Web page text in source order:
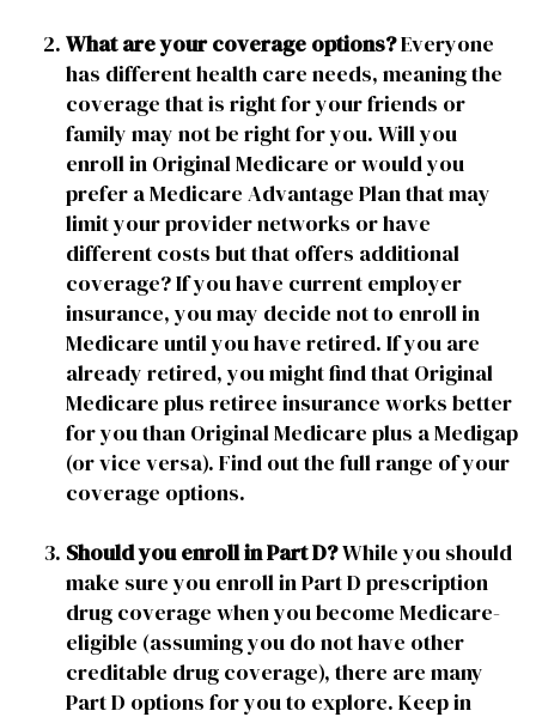
What are your coverage options?Everyone
has different health care needs, meaning the
coverage that is right for your friends or
family may not be right for you. Will you
enroll in Original Medicare or would you
prefer a Medicare Advantage Plan that may
limit your provider networks or have
different costs but that offers additional
coverage? If you have current employer
insurance, you may decide not to enroll in
Medicare until you have retired. If you are
already retired, you might find that Original
Medicare plus retiree insurance works better
for you than Original Medicare plus a Medigap
(or vice versa). Find out the full range of your
coverage options.
Should you enroll in Part D?While you should
make sure you enroll in Part D prescription
drug coverage when you become Medicare-
eligible (assuming you do not have other
creditable drug coverage), there are many
Part D options for you to explore. Keep in